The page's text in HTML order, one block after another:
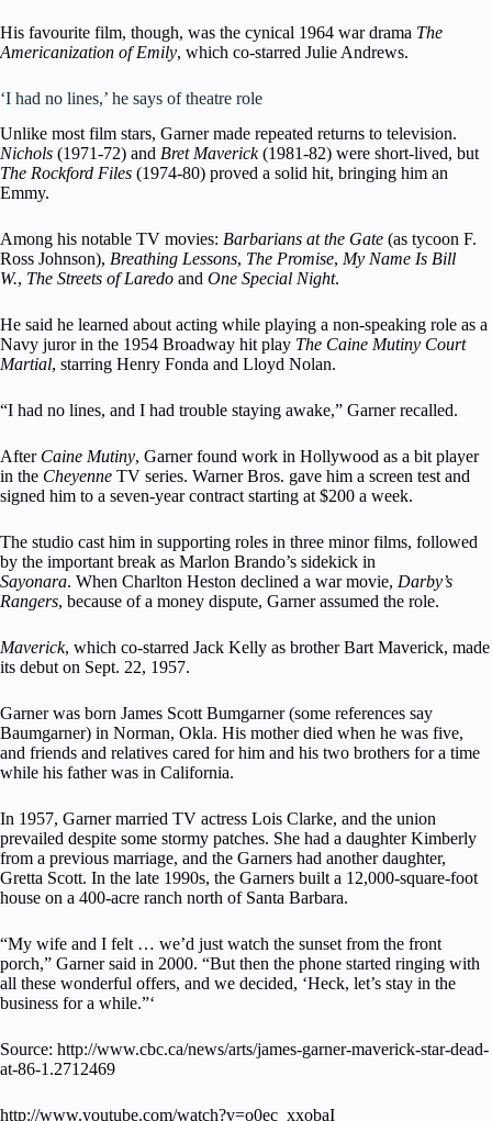
His favourite film, though, was the cynical 1964 war drama The
Americanization of Emily, which co-starred Julie Andrews.
‘I had no lines,’ he says of theatre role
Unlike most film stars, Garner made repeated returns to television.
Nichols (1971-72) and Bret Maverick(1981-82) were short-lived, but
The Rockford Files (1974-80) proved a solid hit, bringing him an
Emmy.
Among his notable TV movies: Barbarians at the Gate (as tycoon F.
Ross Johnson), Breathing Lessons, The Promise, My Name Is Bill
W., The Streets of Laredo and One Special Night.
He said he learned about acting while playing a non-speaking role as a
Navy juror in the 1954 Broadway hit play The Caine Mutiny Court
Martial, starring Henry Fonda and Lloyd Nolan.
“I had no lines, and I had trouble staying awake,” Garner recalled.
After Caine Mutiny, Garner found work in Hollywood as a bit player
in the Cheyenne TV series. Warner Bros. gave him a screen test and
signed him to a seven-year contract starting at $200 a week.
The studio cast him in supporting roles in three minor films, followed
by the important break as Marlon Brando’s sidekick in
Sayonara. When Charlton Heston declined a war movie, Darby’s
Rangers, because of a money dispute, Garner assumed the role.
Maverick, which co-starred Jack Kelly as brother Bart Maverick, made
its debut on Sept. 22, 1957.
Garner was born James Scott Bumgarner (some references say
Baumgarner) in Norman, Okla. His mother died when he was five,
and friends and relatives cared for him and his two brothers for a time
while his father was in California.
In 1957, Garner married TV actress Lois Clarke, and the union
prevailed despite some stormy patches. She had a daughter Kimberly
from a previous marriage, and the Garners had another daughter,
Gretta Scott. In the late 1990s, the Garners built a 12,000-square-foot
house on a 400-acre ranch north of Santa Barbara.
“My wife and I felt … we’d just watch the sunset from the front
porch,” Garner said in 2000. “But then the phone started ringing with
all these wonderful offers, and we decided, ‘Heck, let’s stay in the
business for a while.”‘
Source: http://www.cbc.ca/news/arts/james-garner-maverick-star-dead-
at-86-1.2712469
http://www.youtube.com/watch?v=o0ec_xxobaI